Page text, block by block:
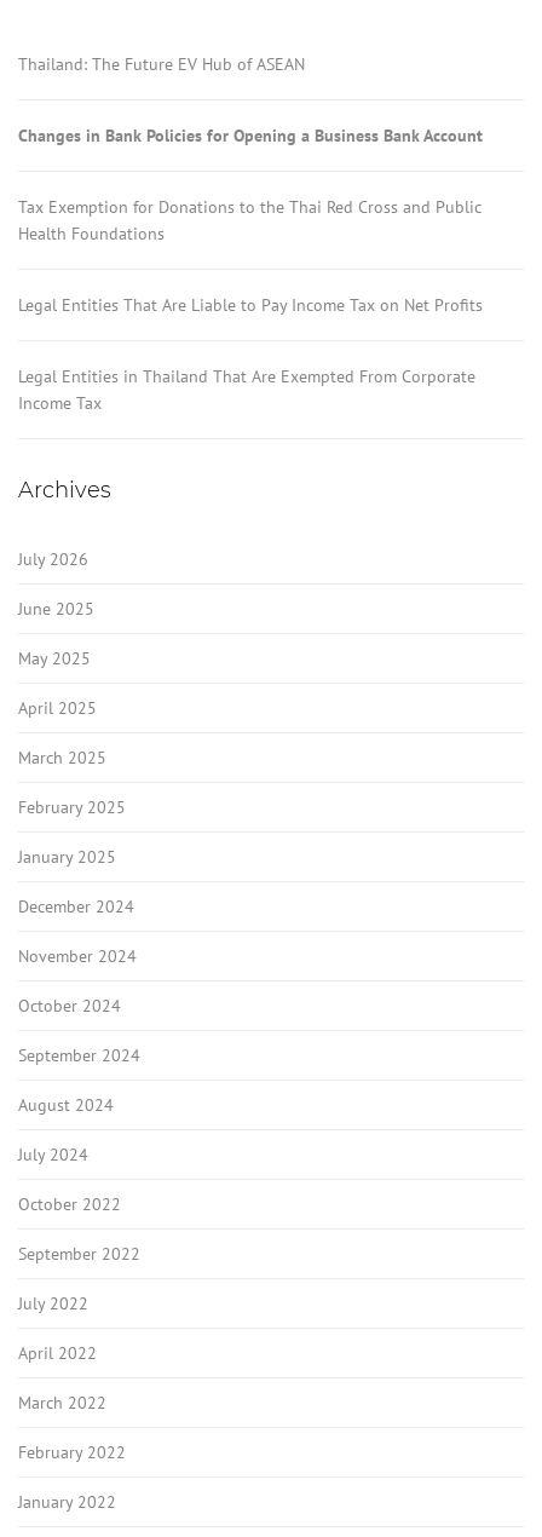
Thailand: The Future EV Hub of ASEAN
Changes in Bank Policies for Opening a Business Bank Account
Tax Exemption for Donations to the Thai Red Cross and Public
Health Foundations
Legal Entities That Are Liable to Pay Income Tax on Net Profits
Legal Entities in Thailand That Are Exempted From Corporate
Income Tax
Archives
July 2026
June 2025
May 2025
April 2025
March 2025
February 2025
January 2025
December 2024
November 2024
October 2024
September 2024
August 2024
July 2024
October 2022
September 2022
July 2022
April 2022
March 2022
February 2022
January 2022